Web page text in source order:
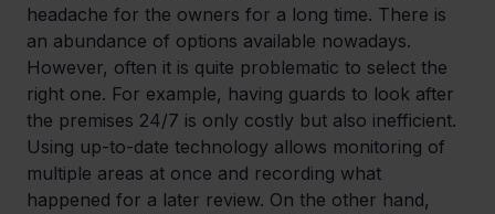
headache for the owners for a long time. There is
an abundance of options available nowadays.
However, often it is quite problematic to select the
right one. For example, having guards to look after
the premises 24/7 is only costly but also inefficient.
Using up-to-date technology allows monitoring of
multiple areas at once and recording what
happened for a later review. On the other hand,